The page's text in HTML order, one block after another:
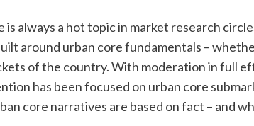
always a hot topic in market research
around urban core fundamentals –
of the country. With moderation in full
has been focused on urban core
core narratives are based on fact – and